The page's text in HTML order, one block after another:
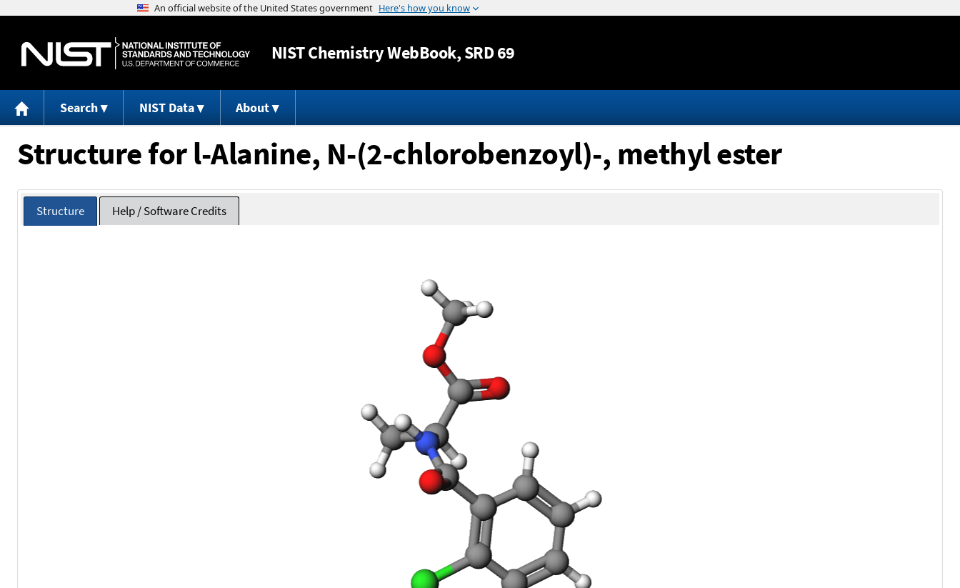
Jump to content
NISTChemistry WebBook, SRD 69
Search NIST Data About
Structure for l-Alanine, N-(2-chlorobenzoyl)-, methyl ester
Structure Help / Software Credits